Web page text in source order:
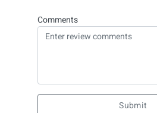
Comments
Submit